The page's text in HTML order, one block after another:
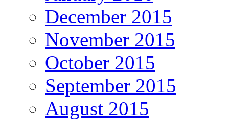
December 2015
November 2015
October 2015
September 2015
August 2015